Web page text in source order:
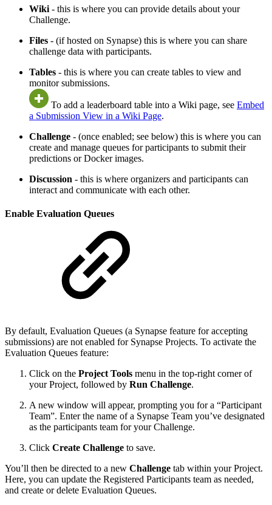
Wiki - this is where you can provide details about your
Challenge.
Files - (if hosted on Synapse) this is where you can share
challenge data with participants.
Tables - this is where you can create tables to view and
monitor submissions.
To add a leaderboard table into a Wiki page, see Embed
a Submission View in a Wiki Page.
Challenge - (once enabled; see below) this is where you can
create and manage queues for participants to submit their
predictions or Docker images.
Discussion - this is where organizers and participants can
interact and communicate with each other.
Enable Evaluation Queues
By default, Evaluation Queues (a Synapse feature for accepting
submissions) are not enabled for Synapse Projects. To activate the
Evaluation Queues feature:
Click on the Project Tools menu in the top-right corner of
your Project, followed by Run Challenge.
A new window will appear, prompting you for a “Participant
Team”. Enter the name of a Synapse Team you’ve designated
as the participants team for your Challenge.
Click Create Challenge to save.
You’ll then be directed to a new Challenge tab within your Project.
Here, you can update the Registered Participants team as needed,
and create or delete Evaluation Queues.